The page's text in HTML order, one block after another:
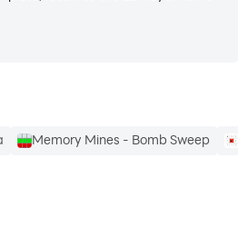
Memory Mines - Bomb Sweep